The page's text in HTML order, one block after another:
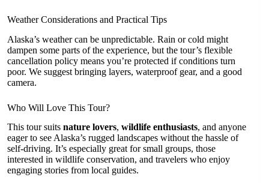
Weather Considerations and Practical Tips
Alaska’s weather can be unpredictable. Rain or cold might
dampen some parts of the experience, but the tour’s flexible
cancellation policy means you’re protected if conditions turn
poor. We suggest bringing layers, waterproof gear, and a good
camera.
Who Will Love This Tour?
This tour suits nature lovers, wildlife enthusiasts, and anyone
eager to see Alaska’s rugged landscapes without the hassle of
self-driving. It’s especially great for small groups, those
interested in wildlife conservation, and travelers who enjoy
engaging stories from local guides.